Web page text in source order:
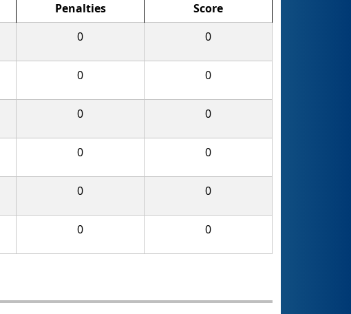
Penalties
Score
0 0
0 0
0 0
0 0
0 0
0 0